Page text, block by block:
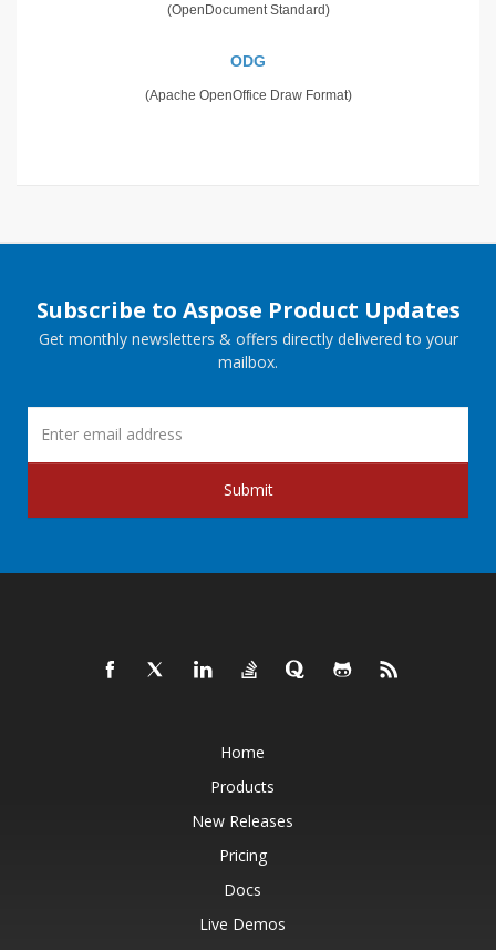
(OpenDocument Standard)
ODG
(Apache OpenOffice Draw Format)
Subscribe to Aspose Product Updates
Get monthly newsletters & offers directly delivered to your
mailbox.
Submit
Home
Products
New Releases
Pricing
Docs
Live Demos